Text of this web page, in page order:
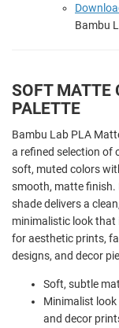
Bambu
SOFT MATTE
PALETTE
Bambu Lab PLA
a refined selection of
soft, muted colors
smooth, matte finish.
shade delivers a clean,
minimalistic look that
for aesthetic prints,
designs, and decor
Soft, subtle
Minimalist look
and decor